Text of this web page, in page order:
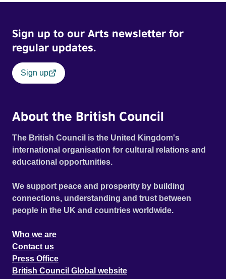
Sign up to our Arts newsletter for
regular updates.
Sign up
About the British Council
The British Council is the United Kingdom's
international organisation for cultural relations and
educational opportunities.
We support peace and prosperity by building
connections, understanding and trust between
people in the UK and countries worldwide.
Who we are
Contact us
Press Office
British Council Global website